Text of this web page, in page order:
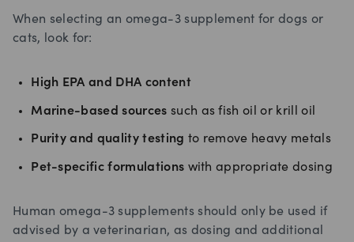
When selecting an omega-3 supplement for dogs or
cats, look for:
High EPA and DHA content
Marine-based sources such as fish oil or krill oil
Purity and quality testing to remove heavy metals
Pet-specific formulations with appropriate dosing
Human omega-3 supplements should only be used if
advised by a veterinarian, as dosing and additional